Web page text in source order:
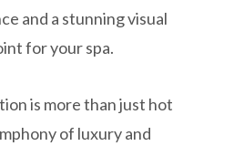
and a stunning visual
for your spa.
is more than just hot
of luxury and